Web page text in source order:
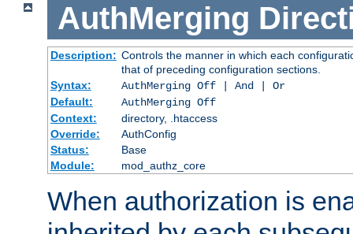
AuthMerging
Description: Controls the manner in which each
that of preceding configuration sections.
Syntax:
AuthMerging Off | And | Or
Default:
AuthMerging Off
Context:
directory, .htaccess
Override:
AuthConfig
Status:
Base
Module:
mod_authz_core
When authorization is